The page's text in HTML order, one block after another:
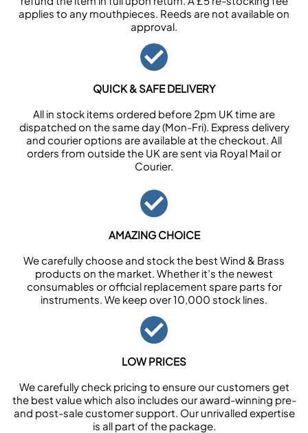
applies to any mouthpieces. Reeds are not available on
approval.
QUICK & SAFE DELIVERY
All in stock items ordered before 2pm UK time are
dispatched on the same day (Mon-Fri). Express delivery
and courier options are available at the checkout. All
orders from outside the UK are sent via Royal Mail or
Courier.
AMAZING CHOICE
We carefully choose and stock the best Wind & Brass
products on the market. Whether it’s the newest
consumables or official replacement spare parts for
instruments. We keep over 10,000 stock lines.
LOW PRICES
We carefully check pricing to ensure our customers get
the best value which also includes our award-winning pre-
and post-sale customer support. Our unrivalled expertise
is all part of the package.